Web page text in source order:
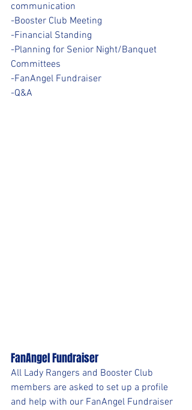
communication
-Booster Club Meeting
-Financial Standing
-Planning for Senior Night/Banquet
Committees
-FanAngel Fundraiser
-Q&A
FanAngel Fundraiser
All Lady Rangers and Booster Club
members are asked to set up a profile
and help with our FanAngel Fundraiser